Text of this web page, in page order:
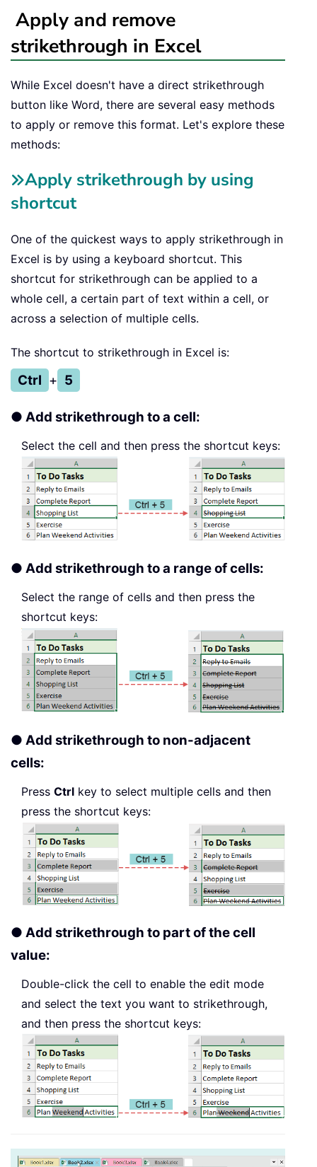
Apply and remove
strikethrough in Excel
While Excel doesn't have a direct strikethrough
button like Word, there are several easy methods
to apply or remove this format. Let's explore these
methods:
Apply strikethrough by using
shortcut
One of the quickest ways to apply strikethrough in
Excel is by using a keyboard shortcut. This
shortcut for strikethrough can be applied to a
whole cell, a certain part of text within a cell, or
across a selection of multiple cells.
The shortcut to strikethrough in Excel is:
Ctrl + 5
● Add strikethrough to a cell:
Select the cell and then press the shortcut keys:
● Add strikethrough to a range of cells:
Select the range of cells and then press the
shortcut keys:
● Add strikethrough to non-adjacent
cells:
Press Ctrl key to select multiple cells and then
press the shortcut keys:
● Add strikethrough to part of the cell
value:
Double-click the cell to enable the edit mode
and select the text you want to strikethrough,
and then press the shortcut keys: